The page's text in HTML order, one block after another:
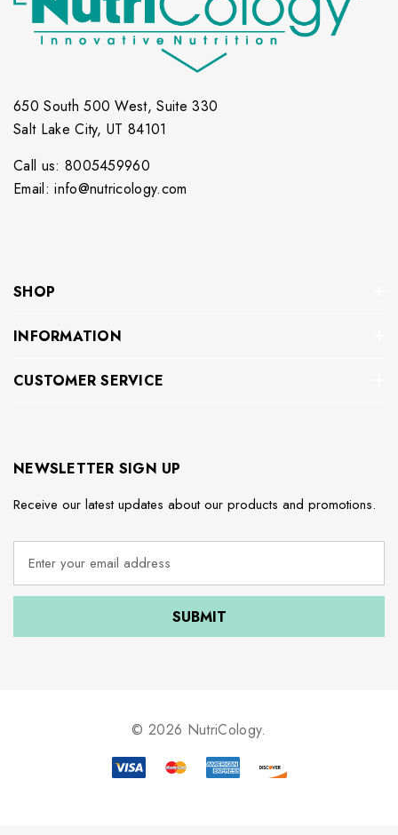
650 South 500 West, Suite 330
Salt Lake City, UT 84101
Call us: 8005459960
Email: info@nutricology.com
SHOP
INFORMATION
CUSTOMER SERVICE
NEWSLETTER SIGN UP
Receive our latest updates about our products and promotions.
a
© 2026 NutriCology.